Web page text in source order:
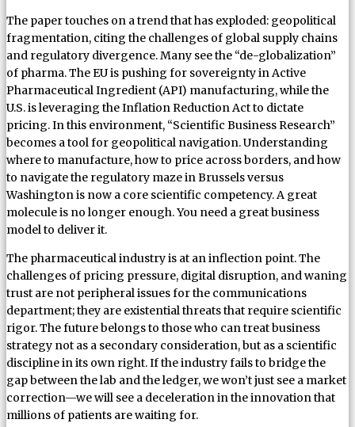
The paper touches on a trend that has exploded: geopolitical
fragmentation, citing the challenges of global supply chains
and regulatory divergence. Many see the “de-globalization”
of pharma. The EU is pushing for sovereignty in Active
Pharmaceutical Ingredient (API) manufacturing, while the
U.S. is leveraging the Inflation Reduction Act to dictate
pricing. In this environment, “Scientific Business Research”
becomes a tool for geopolitical navigation. Understanding
where to manufacture, how to price across borders, and how
to navigate the regulatory maze in Brussels versus
Washington is now a core scientific competency. A great
molecule is no longer enough. You need a great business
model to deliver it.
The pharmaceutical industry is at an inflection point. The
challenges of pricing pressure, digital disruption, and waning
trust are not peripheral issues for the communications
department; they are existential threats that require scientific
rigor. The future belongs to those who can treat business
strategy not as a secondary consideration, but as a scientific
discipline in its own right. If the industry fails to bridge the
gap between the lab and the ledger, we won’t just see a market
correction—we will see a deceleration in the innovation that
millions of patients are waiting for.